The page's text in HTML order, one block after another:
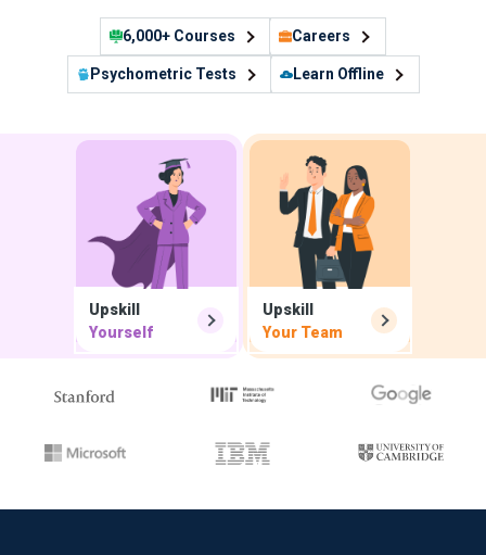
6,000+ Courses
Psychometric Tests
Careers
Learn Offline
Upskill
Yourself
Upskill
Your Team